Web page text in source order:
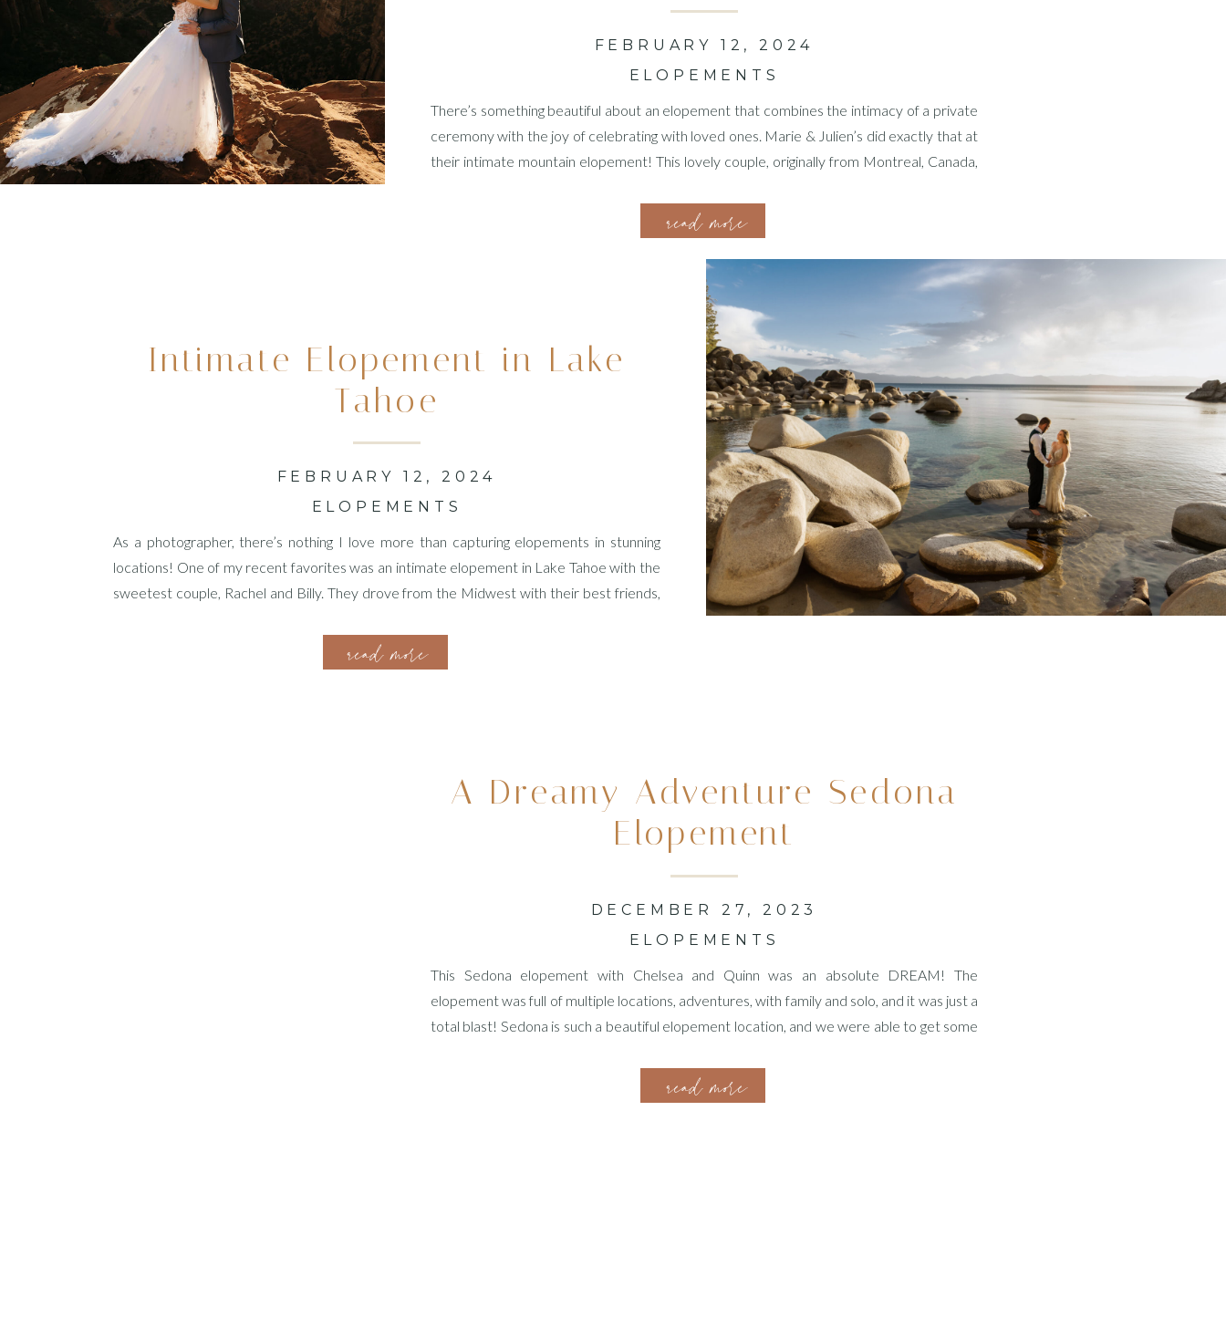
read more
There’s something beautiful about an elopement that combines the intimacy of a private
ceremony with the joy of celebrating with loved ones. Marie & Julien’s did exactly that at
their intimate mountain elopement! This lovely couple, originally from Montreal, Canada,
ELOPEMENTS
FEBRUARY 12, 2024
As a photographer, there’s nothing I love more than capturing elopements in stunning
locations! One of my recent favorites was an intimate elopement in Lake Tahoe with the
sweetest couple, Rachel and Billy. They drove from the Midwest with their best friends,
ELOPEMENTS
FEBRUARY 12, 2024
Intimate Elopement in Lake
Tahoe
read more
read more
This Sedona elopement with Chelsea and Quinn was an absolute DREAM! The
elopement was full of multiple locations, adventures, with family and solo, and it was just a
total blast! Sedona is such a beautiful elopement location, and we were able to get some
ELOPEMENTS
DECEMBER 27, 2023
A Dreamy Adventure Sedona
Elopement